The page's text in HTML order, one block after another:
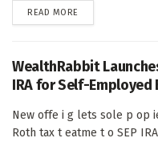
READ MORE
WealthRabbit
IRA for Self-Employed
New offe i g lets sole p op
Roth tax t eatme t o SEP